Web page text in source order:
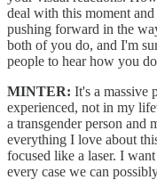
deal with this moment
pushing forward in the
both of you do, and I'm
people to hear how you
MINTER: It's a massive
experienced, not in my
a transgender person and
everything I love about
focused like a laser. I
every case we can